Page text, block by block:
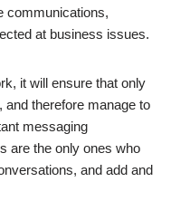
communications,
at business issues.
it will ensure that only
therefore manage to
messaging
are the only ones who
and add and